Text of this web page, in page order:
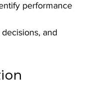
performance
and